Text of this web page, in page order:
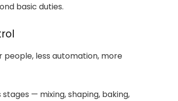
basic duties.
less automation, more
— mixing, shaping, baking,